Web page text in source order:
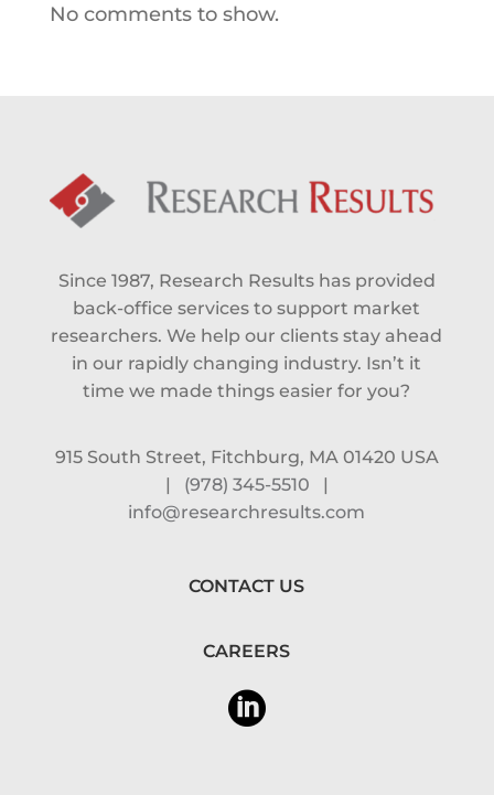
No comments to show.
Since 1987, Research Results has provided
back-office services to support market
researchers. We help our clients stay ahead
in our rapidly changing industry. Isn’t it
time we made things easier for you?
915 South Street, Fitchburg, MA 01420 USA
|
(978) 345-5510
|
info@researchresults.com
CONTACT US
CAREERS
